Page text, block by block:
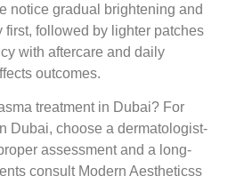
notice gradual brightening and
first, followed by lighter patches
with aftercare and daily
outcomes.
treatment in Dubai? For
Dubai, choose a dermatologist-
assessment and a long-
consult Modern Aestheticss